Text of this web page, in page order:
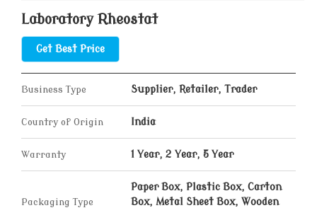
Laboratory Rheostat
Get Best Price
Business Type Supplier, Retailer, Trader
Country of Origin India
Warranty 1 Year, 2 Year, 5 Year
Packaging Type
Paper Box, Plastic Box, Carton
Box, Metal Sheet Box, Wooden